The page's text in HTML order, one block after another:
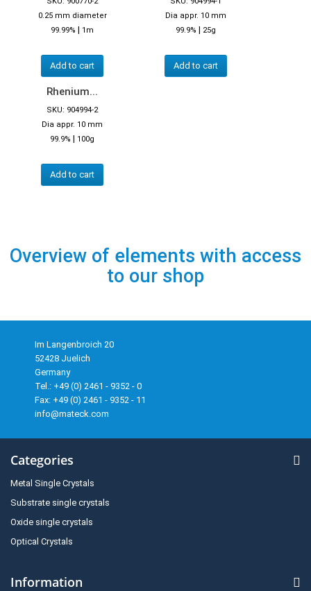
0.25 mm diameter
99.99% | 1m
Add to cart
Dia appr. 10 mm
99.9% | 25g
Add to cart
Rhenium...
SKU: 904994-2
Dia appr. 10 mm
99.9% | 100g
Add to cart
Overview of elements with access
to our shop
Im Langenbroich 20
52428 Juelich
Germany
Tel.: +49 (0) 2461 - 9352 - 0
Fax: +49 (0) 2461 - 9352 - 11
info@mateck.com
Categories
Metal Single Crystals
Substrate single crystals
Oxide single crystals
Optical Crystals
Information